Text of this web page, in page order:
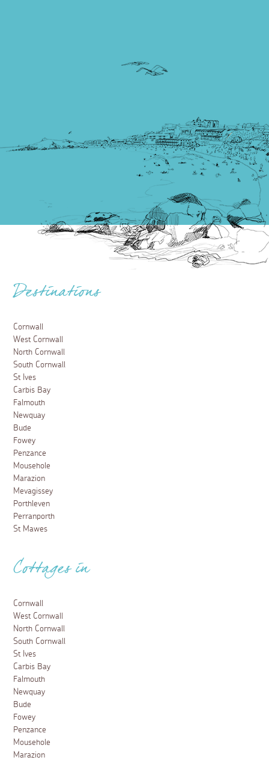
Destinations
Cornwall
West Cornwall
North Cornwall
South Cornwall
St Ives
Carbis Bay
Falmouth
Newquay
Bude
Fowey
Penzance
Mousehole
Marazion
Mevagissey
Porthleven
Perranporth
St Mawes
Cottages in
Cornwall
West Cornwall
North Cornwall
South Cornwall
St Ives
Carbis Bay
Falmouth
Newquay
Bude
Fowey
Penzance
Mousehole
Marazion